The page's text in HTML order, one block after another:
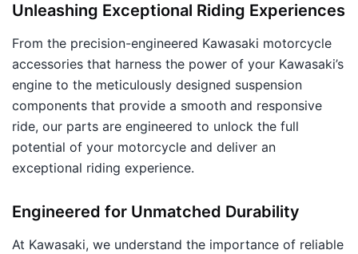
Unleashing Exceptional Riding Experiences
From the precision-engineered Kawasaki motorcycle
accessories that harness the power of your Kawasaki’s
engine to the meticulously designed suspension
components that provide a smooth and responsive
ride, our parts are engineered to unlock the full
potential of your motorcycle and deliver an
exceptional riding experience.
Engineered for Unmatched Durability
At Kawasaki, we understand the importance of reliable